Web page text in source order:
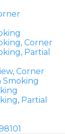
Corner
Partial
Corner
Smoking
Partial